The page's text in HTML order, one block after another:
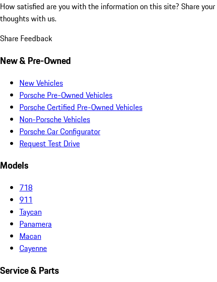
How satisfied are you with the information on this site? Share your
thoughts with us.
Share Feedback
New & Pre-Owned
New Vehicles
Porsche Pre-Owned Vehicles
Porsche Certified Pre-Owned Vehicles
Non-Porsche Vehicles
Porsche Car Configurator
Request Test Drive
Models
718
911
Taycan
Panamera
Macan
Cayenne
Service & Parts